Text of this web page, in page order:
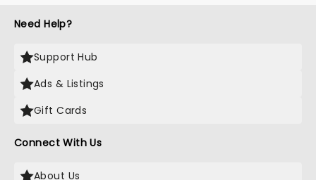
Need Help?
Support Hub
Ads & Listings
Gift Cards
Connect With Us
About Us